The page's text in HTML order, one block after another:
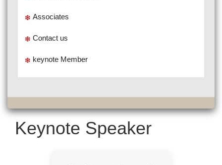
Associates
Contact us
keynote Member
Keynote Speaker